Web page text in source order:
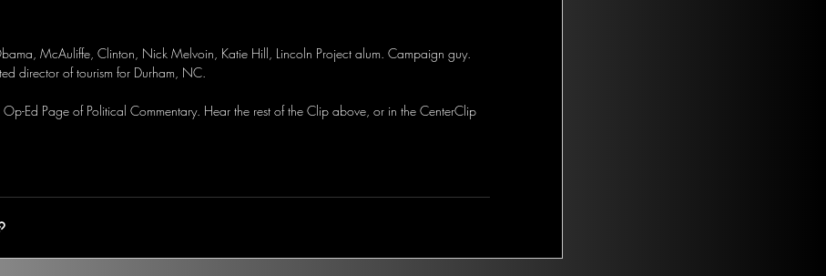
McAuliffe, Clinton, Nick Melvoin, Katie Hill, Lincoln Project alum. Campaign guy.
director of tourism for Durham, NC.
Ed Page of Political Commentary. Hear the rest of the Clip above, or in the CenterClip